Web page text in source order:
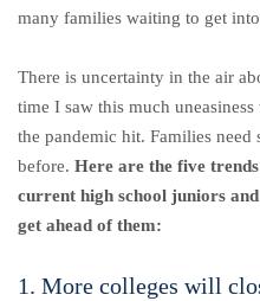
many families waiting to get
There is uncertainty in the air
time I saw this much
the pandemic hit. Families need
before. Here are the five
current high school juniors
get ahead of them:
1. More colleges will